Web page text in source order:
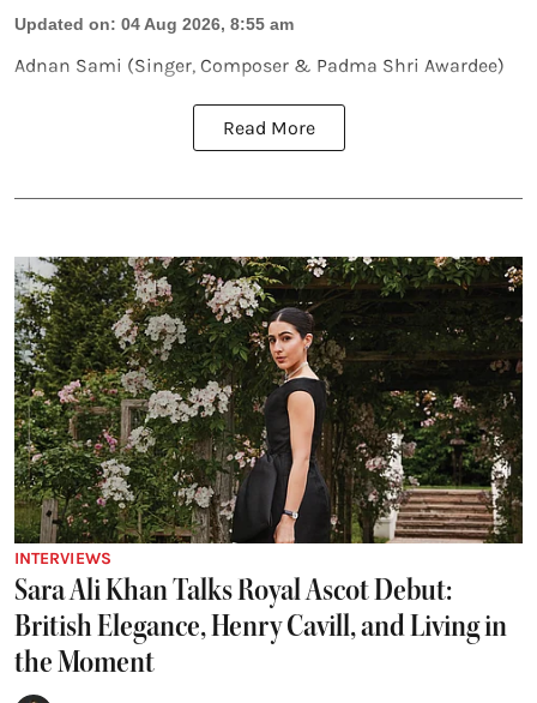
Updated on: 04 Aug 2026, 8:55 am
Adnan Sami (Singer, Composer & Padma Shri Awardee)
Read More
INTERVIEWS
Sara Ali Khan Talks Royal Ascot Debut:
British Elegance, Henry Cavill, and Living in
the Moment